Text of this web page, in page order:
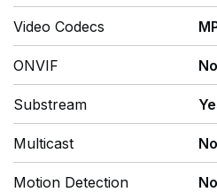
Video Codecs
ONVIF No
Substream
Multicast No
Motion Detection No